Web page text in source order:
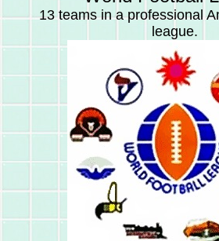
13 teams in a professional
league.